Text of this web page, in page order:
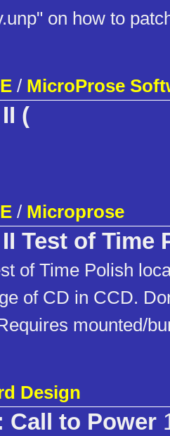
on how to
/ MicroProse
(
/ Microprose
Test of Time
of Time Polish
of CD in CCD.
mounted/
Design
Call to Power